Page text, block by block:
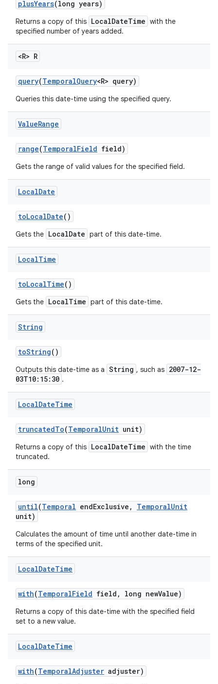
plusYears(long years)
Returns a copy of this LocalDateTime with the
specified number of years added.
<R> R
query(TemporalQuery<R> query)
Queries this date-time using the specified query.
ValueRange
range(TemporalField field)
Gets the range of valid values for the specified field.
LocalDate
toLocalDate()
Gets the LocalDate part of this date-time.
LocalTime
toLocalTime()
Gets the LocalTime part of this date-time.
String
toString()
Outputs this date-time as a String , such as 2007-12-
03T10:15:30 .
LocalDateTime
truncatedTo(TemporalUnit unit)
Returns a copy of this LocalDateTime with the time
truncated.
long
until(Temporal endExclusive , TemporalUnit
unit)
Calculates the amount of time until another date-time in
terms of the specified unit.
LocalDateTime
with(TemporalField field , long newValue)
Returns a copy of this date-time with the specified field
set to a new value.
LocalDateTime
with(TemporalAdjuster adjuster)